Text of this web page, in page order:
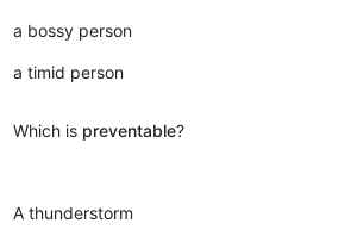
a bossy person
a timid person
Which is preventable?
A thunderstorm